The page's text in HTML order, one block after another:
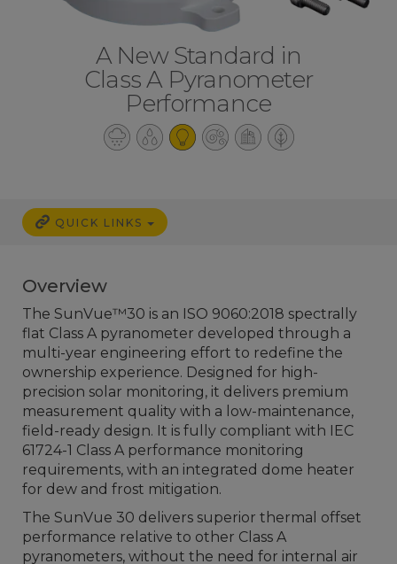
A New Standard in
Class A Pyranometer
Performance
QUICK LINKS
Overview
The SunVue™30 is an ISO 9060:2018 spectrally
flat Class A pyranometer developed through a
multi-year engineering effort to redefine the
ownership experience. Designed for high-
precision solar monitoring, it delivers premium
measurement quality with a low-maintenance,
field-ready design. It is fully compliant with IEC
61724-1 Class A performance monitoring
requirements, with an integrated dome heater
for dew and frost mitigation.
The SunVue 30 delivers superior thermal offset
performance relative to other Class A
pyranometers, without the need for internal air